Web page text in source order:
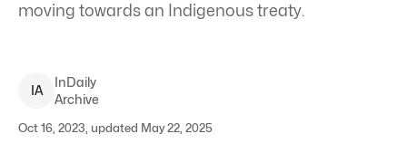
moving towards an Indigenous treaty.
IA
InDaily
Archive
Oct 16, 2023, updated May 22, 2025